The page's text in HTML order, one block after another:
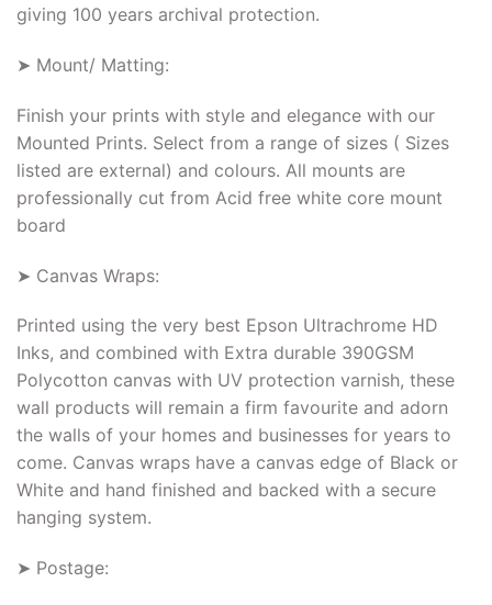
giving 100 years archival protection.
➤ Mount/ Matting:
Finish your prints with style and elegance with our
Mounted Prints. Select from a range of sizes ( Sizes
listed are external) and colours. All mounts are
professionally cut from Acid free white core mount
board
➤ Canvas Wraps:
Printed using the very best Epson Ultrachrome HD
Inks, and combined with Extra durable 390GSM
Polycotton canvas with UV protection varnish, these
wall products will remain a firm favourite and adorn
the walls of your homes and businesses for years to
come. Canvas wraps have a canvas edge of Black or
White and hand finished and backed with a secure
hanging system.
➤ Postage: